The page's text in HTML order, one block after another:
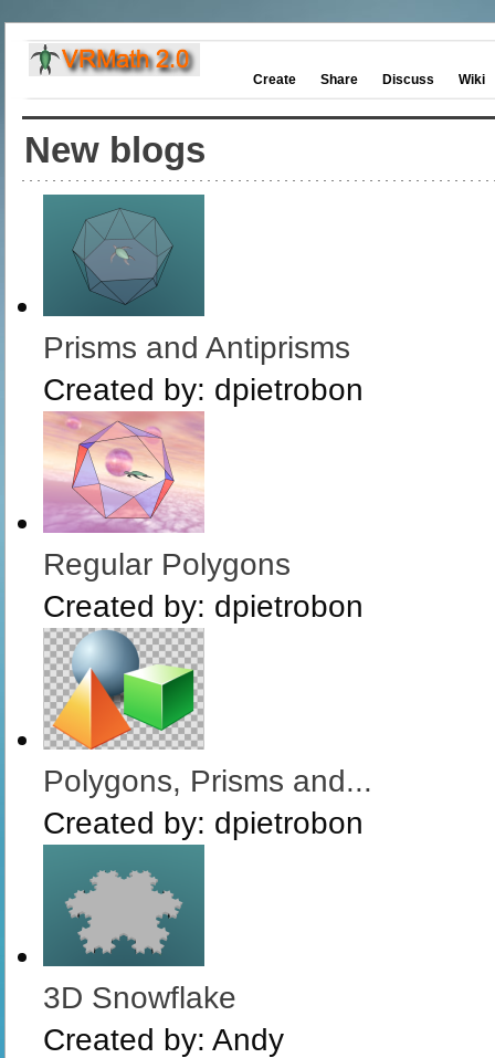
Create Share Discuss Wiki
New blogs
Prisms and Antiprisms
Created by: dpietrobon
Regular Polygons
Created by: dpietrobon
Polygons, Prisms and...
Created by: dpietrobon
3D Snowflake
Created by: Andy